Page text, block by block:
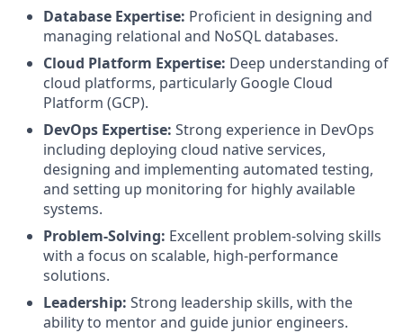
Database Expertise: Proficient in designing and
managing relational and NoSQL databases.
Cloud Platform Expertise: Deep understanding of
cloud platforms, particularly Google Cloud
Platform (GCP).
DevOps Expertise: Strong experience in DevOps
including deploying cloud native services,
designing and implementing automated testing,
and setting up monitoring for highly available
systems.
Problem-Solving: Excellent problem-solving skills
with a focus on scalable, high-performance
solutions.
Leadership: Strong leadership skills, with the
ability to mentor and guide junior engineers.